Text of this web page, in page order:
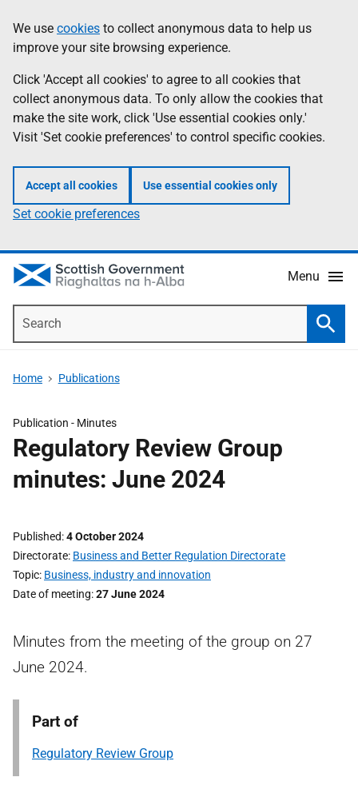
to
main
content
help
Information
We use cookies to collect anonymous data to help us
improve your site browsing experience.
Click 'Accept all cookies' to agree to all cookies that
collect anonymous data. To only allow the cookies that
make the site work, click 'Use essential cookies only.'
Visit 'Set cookie preferences' to control specific cookies.
Accept all cookies Use essential cookies only
Set cookie preferences
Menu
Home Publications
Publication - Minutes
Regulatory Review Group
minutes: June 2024
Published 4 October 2024
Directorate Business and Better Regulation Directorate
Topic Business, industry and innovation
Date of meeting 27 June 2024
Minutes from the meeting of the group on 27
June 2024.
Part of
Regulatory Review Group